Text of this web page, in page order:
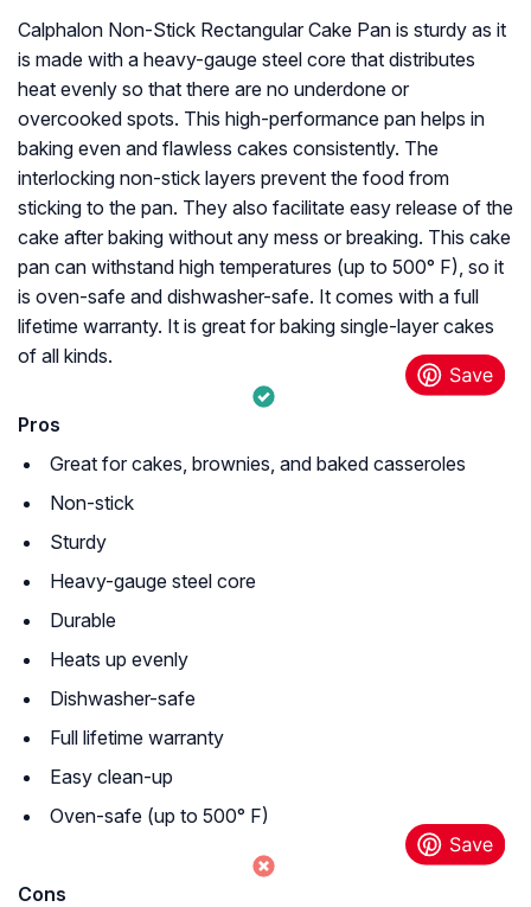
Calphalon Non-Stick Rectangular Cake Pan is sturdy as it
is made with a heavy-gauge steel core that distributes
heat evenly so that there are no underdone or
overcooked spots. This high-performance pan helps in
baking even and flawless cakes consistently. The
interlocking non-stick layers prevent the food from
sticking to the pan. They also facilitate easy release of the
cake after baking without any mess or breaking. This cake
pan can withstand high temperatures (up to 500° F), so it
is oven-safe and dishwasher-safe. It comes with a full
lifetime warranty. It is great for baking single-layer cakes
of all kinds.
Pros
Great for cakes, brownies, and baked casseroles
Non-stick
Sturdy
Heavy-gauge steel core
Durable
Heats up evenly
Dishwasher-safe
Full lifetime warranty
Easy clean-up
Oven-safe (up to 500° F)
Cons